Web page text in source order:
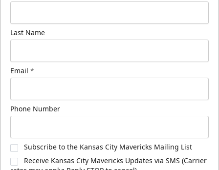
Last Name
Email *
Phone Number
Subscribe to the Kansas City Mavericks Mailing List
Receive Kansas City Mavericks Updates via SMS (Carrier